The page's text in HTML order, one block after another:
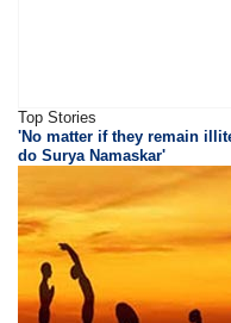
Top Stories
'No matter if they remain
do Surya Namaskar'